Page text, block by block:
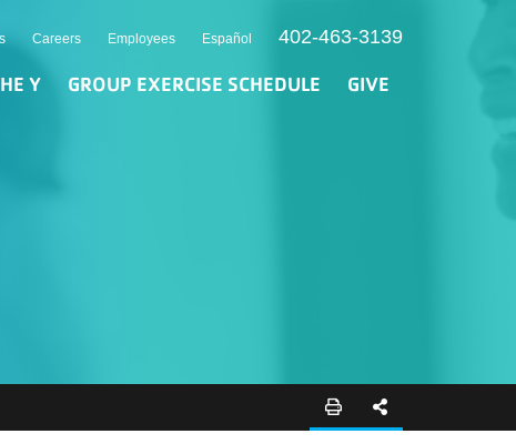
Careers Employees Español 402-463-3139
Y GROUP EXERCISE SCHEDULE GIVE